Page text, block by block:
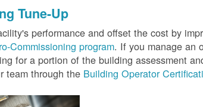
Tune-Up
performance and offset the cost by
Commissioning program. If you manage an
for a portion of the building assessment
team through the Building Operator